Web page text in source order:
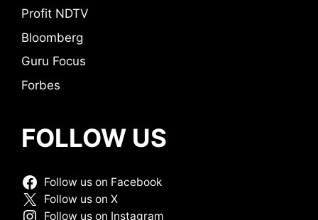
Profit NDTV
Bloomberg
Guru Focus
Forbes
FOLLOW US
Follow us on Facebook
Follow us on X
Follow us on Instagram